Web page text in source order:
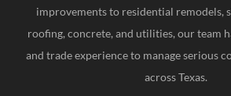
improvements to residential remodels,
roofing, concrete, and utilities, our team
and trade experience to manage serious
across Texas.